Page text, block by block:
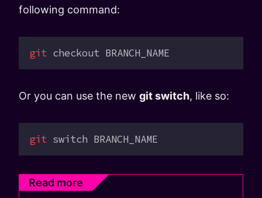
following command:
git checkout BRANCH_NAME
Or you can use the new git switch, like so:
git switch BRANCH_NAME
Read more